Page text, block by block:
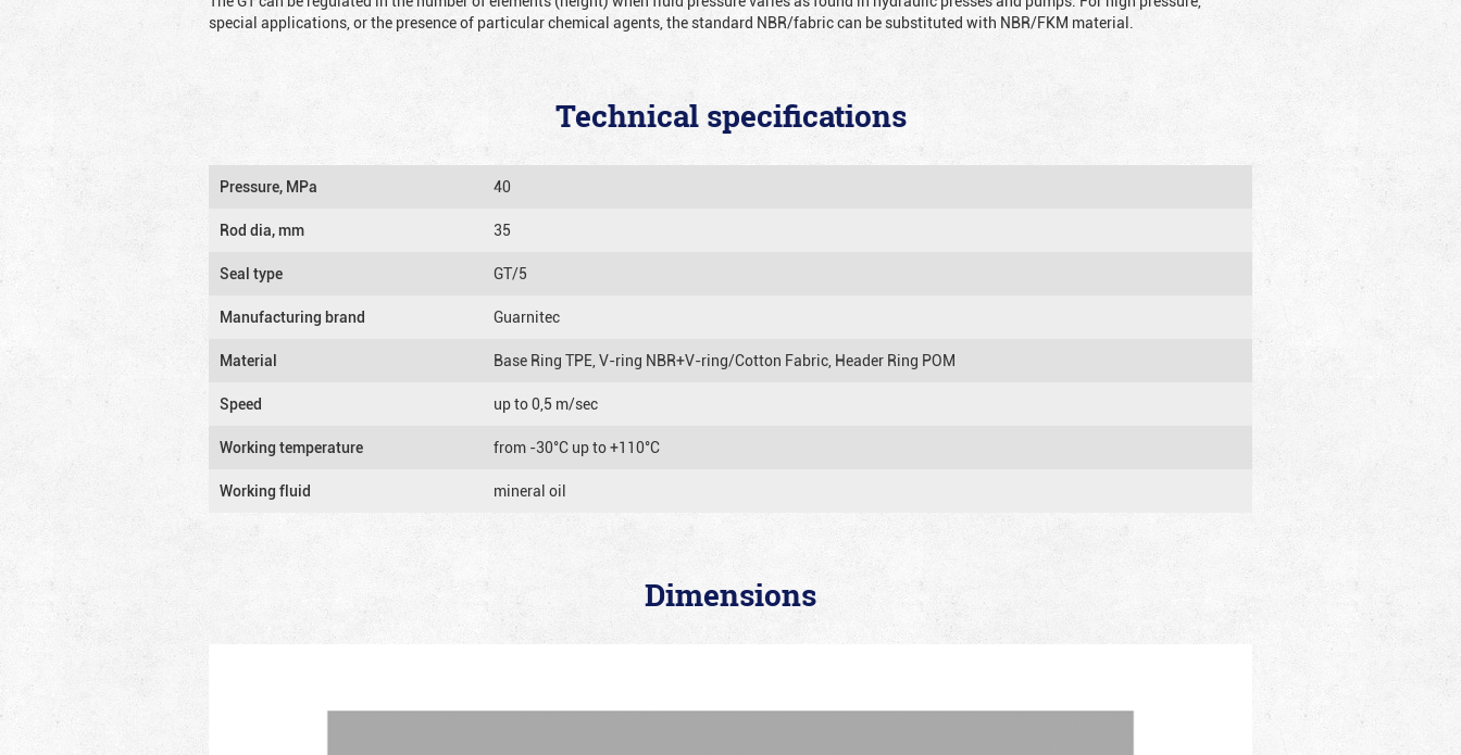
special applications, or the presence of particular chemical agents, the standard NBR/fabric can be substituted with NBR/FKM material.
Technical specifications
Pressure, MPa 40
Rod dia, mm 35
Seal type GT/5
Manufacturing brand Guarnitec
Material Base Ring TPE, V-ring NBR+V-ring/Cotton Fabric, Header Ring POM
Speed up to 0,5 m/sec
Working temperature from -30°C up to +110°C
Working fluid mineral oil
Dimensions